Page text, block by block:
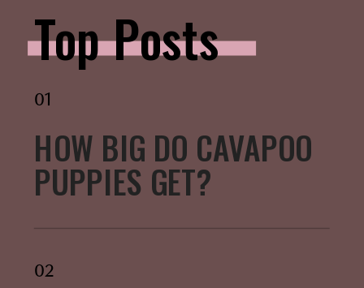
Top Posts
01
HOW BIG DO CAVAPOO
PUPPIES GET?
02